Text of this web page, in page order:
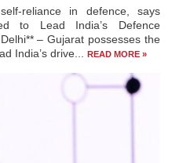
reliance in defence, says
to Lead India’s Defence
– Gujarat possesses the
India’s drive... READ MORE »